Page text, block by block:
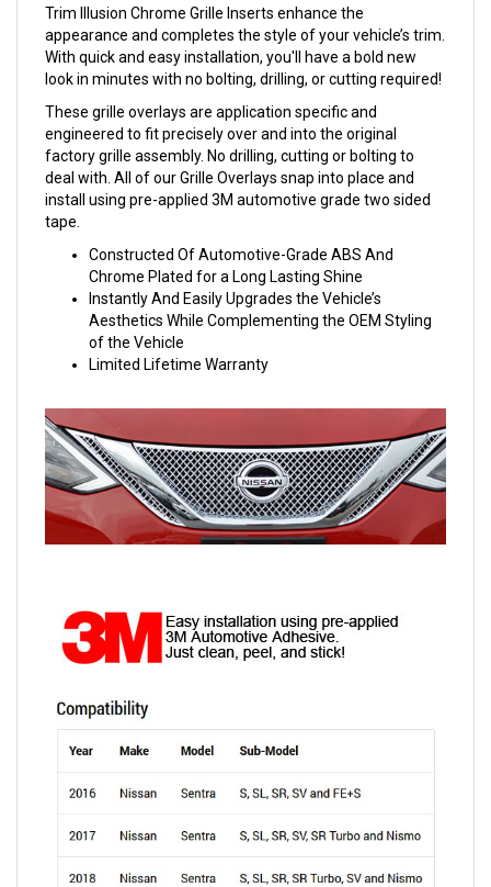
Trim Illusion Chrome Grille Inserts enhance the
appearance and completes the style of your vehicle’s trim.
With quick and easy installation, you'll have a bold new
look in minutes with no bolting, drilling, or cutting required!
These grille overlays are application specific and
engineered to fit precisely over and into the original
factory grille assembly. No drilling, cutting or bolting to
deal with. All of our Grille Overlays snap into place and
install using pre-applied 3M automotive grade two sided
tape.
Constructed Of Automotive-Grade ABS And
Chrome Plated for a Long Lasting Shine
Instantly And Easily Upgrades the Vehicle’s
Aesthetics While Complementing the OEM Styling
of the Vehicle
Limited Lifetime Warranty